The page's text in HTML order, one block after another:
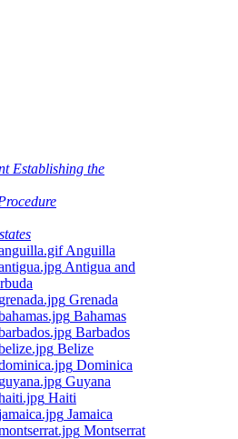
Establishing the
Anguilla
Antigua and
Grenada
Bahamas
Barbados
Belize
Dominica
Guyana
Haiti
Jamaica
Montserrat